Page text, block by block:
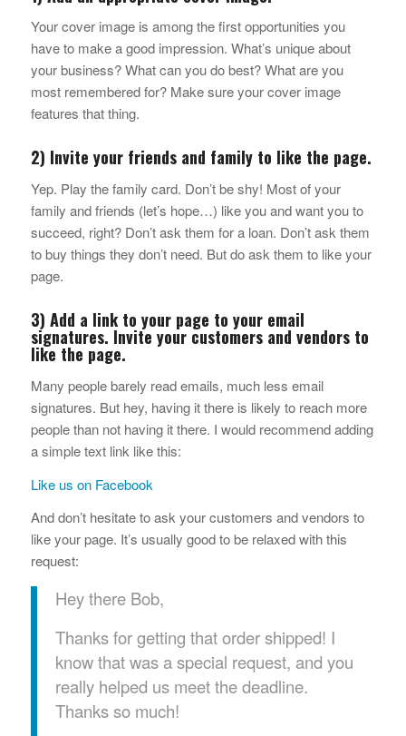
Your cover image is among the first opportunities you
have to make a good impression. What’s unique about
your business? What can you do best? What are you
most remembered for? Make sure your cover image
features that thing.
2) Invite your friends and family to like the page.
Yep. Play the family card. Don’t be shy! Most of your
family and friends (let’s hope…) like you and want you to
succeed, right? Don’t ask them for a loan. Don’t ask them
to buy things they don’t need. But do ask them to like your
page.
3) Add a link to your page to your email
signatures. Invite your customers and vendors to
like the page.
Many people barely read emails, much less email
signatures. But hey, having it there is likely to reach more
people than not having it there. I would recommend adding
a simple text link like this:
Like us on Facebook
And don’t hesitate to ask your customers and vendors to
like your page. It’s usually good to be relaxed with this
request:
Hey there Bob,
Thanks for getting that order shipped! I
know that was a special request, and you
really helped us meet the deadline.
Thanks so much!